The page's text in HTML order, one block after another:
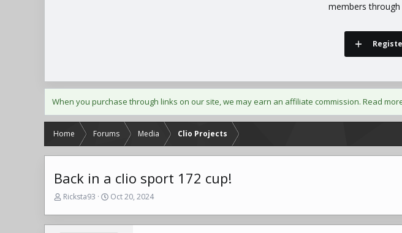
members
When you purchase through links on our site, we may earn an affiliate commission. Read
Home Forums Media Clio Projects
Back in a clio sport 172 cup!
T
r
Ricksta93
S
a
Oct 20, 2024